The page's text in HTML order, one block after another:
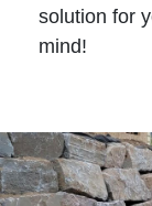
solution for
mind!